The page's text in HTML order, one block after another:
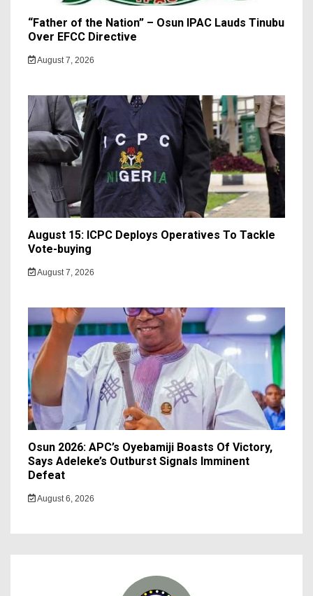
“Father of the Nation” – Osun IPAC Lauds Tinubu
Over EFCC Directive
August 7, 2026
August 15: ICPC Deploys Operatives To Tackle
Vote-buying
August 7, 2026
Osun 2026: APC’s Oyebamiji Boasts Of Victory,
Says Adeleke’s Outburst Signals Imminent
Defeat
August 6, 2026